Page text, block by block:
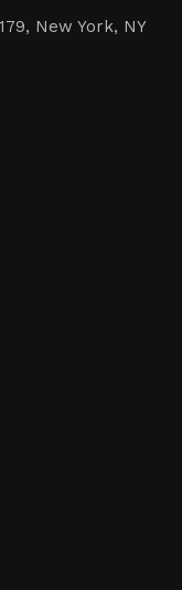
New York, NY